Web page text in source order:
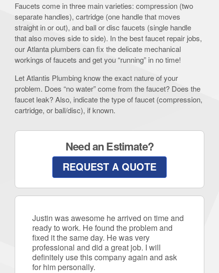
Faucets come in three main varieties: compression (two
separate handles), cartridge (one handle that moves
straight in or out), and ball or disc faucets (single handle
that also moves side to side). In the best faucet repair jobs,
our Atlanta plumbers can fix the delicate mechanical
workings of faucets and get you “running” in no time!
Let Atlantis Plumbing know the exact nature of your
problem. Does “no water” come from the faucet? Does the
faucet leak? Also, indicate the type of faucet (compression,
cartridge, or ball/disc), if known.
Need an Estimate?
REQUEST A QUOTE
Justin was awesome he arrived on time and
ready to work. He found the problem and
fixed it the same day. He was very
professional and did a great job. I will
definitely use this company again and ask
for him personally.